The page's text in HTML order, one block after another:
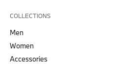
COLLECTIONS
Men
Women
Accessories